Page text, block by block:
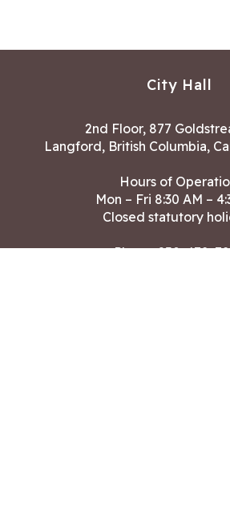
City Hall
2nd Floor, 877
Langford, British Columbia,
Hours of
Mon – Fri 8:30 AM –
Closed statutory
Phone:250-478-